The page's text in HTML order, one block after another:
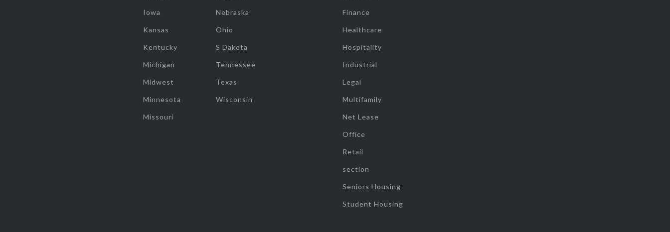
Iowa
Kansas
Kentucky
Michigan
Midwest
Minnesota
Missouri
Nebraska
Ohio
S Dakota
Tennessee
Texas
Wisconsin
Finance
Healthcare
Hospitality
Industrial
Legal
Multifamily
Net Lease
Office
Retail
section
Seniors Housing
Student Housing